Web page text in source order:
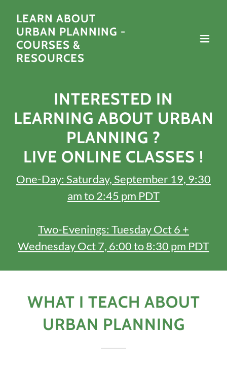
LEARN ABOUT
URBAN PLANNING -
COURSES &
RESOURCES
INTERESTED IN
LEARNING ABOUT URBAN
PLANNING ?
LIVE ONLINE CLASSES !
One-Day: Saturday, September 19, 9:30
am to 2:45 pm PDT
Two-Evenings: Tuesday Oct 6 +
Wednesday Oct 7, 6:00 to 8:30 pm PDT
WHAT I TEACH ABOUT
URBAN PLANNING